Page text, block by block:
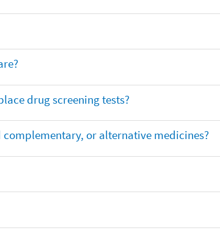
drug screening tests?
or alternative medicines?